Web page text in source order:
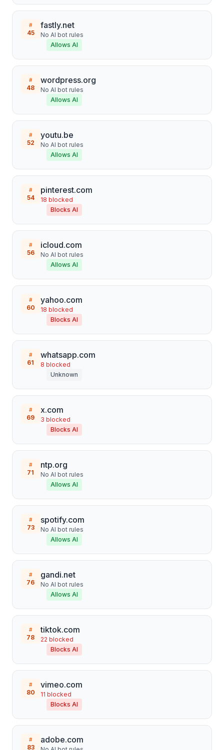
#
45
fastly.net
No AI bot rules
Allows AI
#
48
wordpress.org
No AI bot rules
Allows AI
#
52
youtu.be
No AI bot rules
Allows AI
#
54
pinterest.com
18 blocked
Blocks AI
#
56
icloud.com
No AI bot rules
Allows AI
#
60
yahoo.com
18 blocked
Blocks AI
#
61
whatsapp.com
8 blocked
Unknown
#
69
x.com
3 blocked
Blocks AI
#
71
ntp.org
No AI bot rules
Allows AI
#
73
spotify.com
No AI bot rules
Allows AI
#
76
gandi.net
No AI bot rules
Allows AI
#
78
tiktok.com
22 blocked
Blocks AI
#
80
vimeo.com
11 blocked
Blocks AI
#
83
adobe.com